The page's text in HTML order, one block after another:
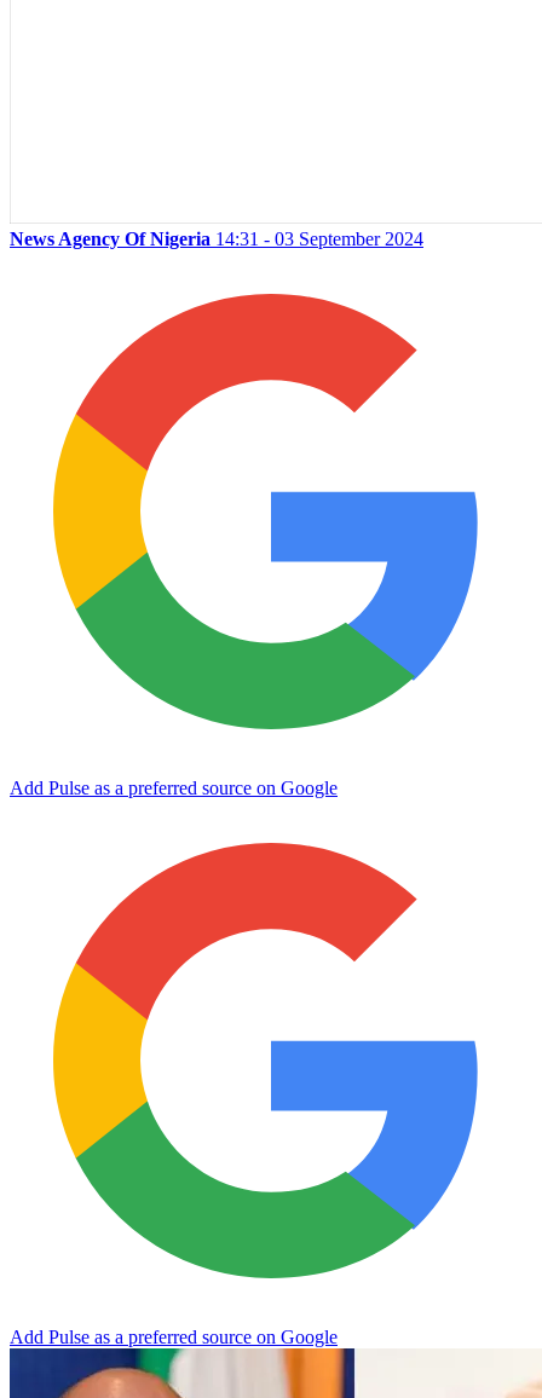
News Agency Of Nigeria 14:31 - 03 September 2024
Add Pulse as a preferred source on Google
Add Pulse as a preferred source on Google